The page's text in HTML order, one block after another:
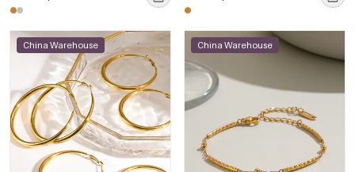
China Warehouse China Warehouse